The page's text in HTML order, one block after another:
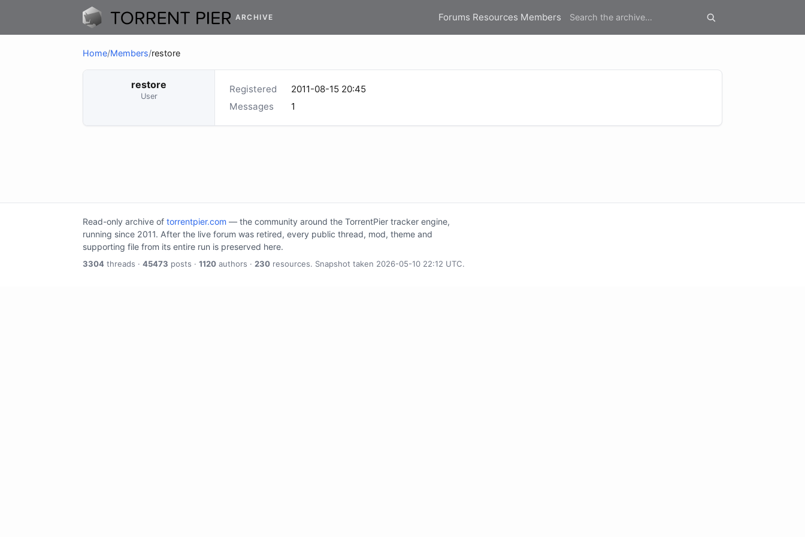
ARCHIVE Forums Resources Members
Home/Members/restore
restore
User
Registered
2011-08-15 20:45
Messages
1
Read-only archive of torrentpier.com — the community around the TorrentPier tracker engine,
running since 2011. After the live forum was retired, every public thread, mod, theme and
supporting file from its entire run is preserved here.
3304 threads · 45473 posts · 1120 authors · 230 resources. Snapshot taken 2026-05-10 22:12 UTC.